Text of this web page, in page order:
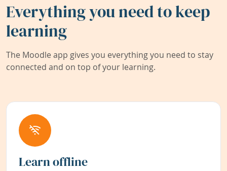
Everything you need to keep
learning
The Moodle app gives you everything you need to stay
connected and on top of your learning.
Learn offline